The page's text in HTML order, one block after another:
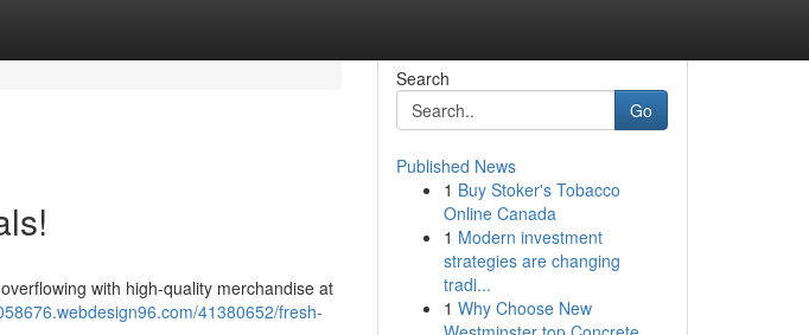
with high-quality merchandise at
41380652/fresh-
Search
Go
Published News
1 Buy Stoker's Tobacco
Online Canada
1 Modern investment
strategies are changing
tradi...
1 Why Choose New